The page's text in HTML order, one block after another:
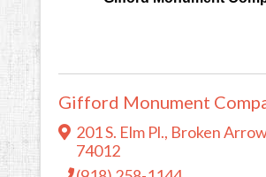
Gifford Monument
201 S. Elm Pl., Broken Arrow
74012